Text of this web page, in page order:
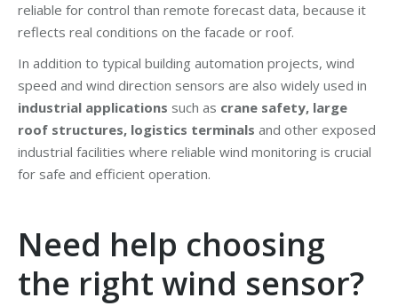
reliable for control than remote forecast data, because it
reflects real conditions on the facade or roof.
In addition to typical building automation projects, wind
speed and wind direction sensors are also widely used in
industrial applications such as crane safety, large
roof structures, logistics terminals and other exposed
industrial facilities where reliable wind monitoring is crucial
for safe and efficient operation.
Need help choosing
the right wind sensor?